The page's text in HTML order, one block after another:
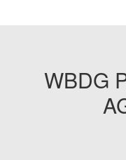
WBDG